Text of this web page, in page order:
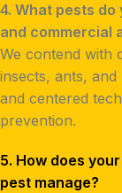
4. What pests
and commercial
We contend with
insects, ants,
and centered
prevention.
5. How does
pest manage?